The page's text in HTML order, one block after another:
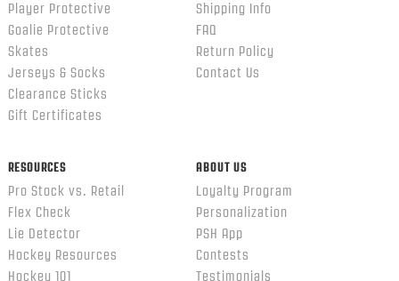
Player Protective
Goalie Protective
Skates
Jerseys & Socks
Clearance Sticks
Gift Certificates
Shipping Info
FAQ
Return Policy
Contact Us
RESOURCES
Pro Stock vs. Retail
Flex Check
Lie Detector
Hockey Resources
Hockey 101
ABOUT US
Loyalty Program
Personalization
PSH App
Contests
Testimonials